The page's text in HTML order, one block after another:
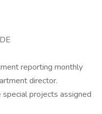
reporting monthly
director.
projects assigned